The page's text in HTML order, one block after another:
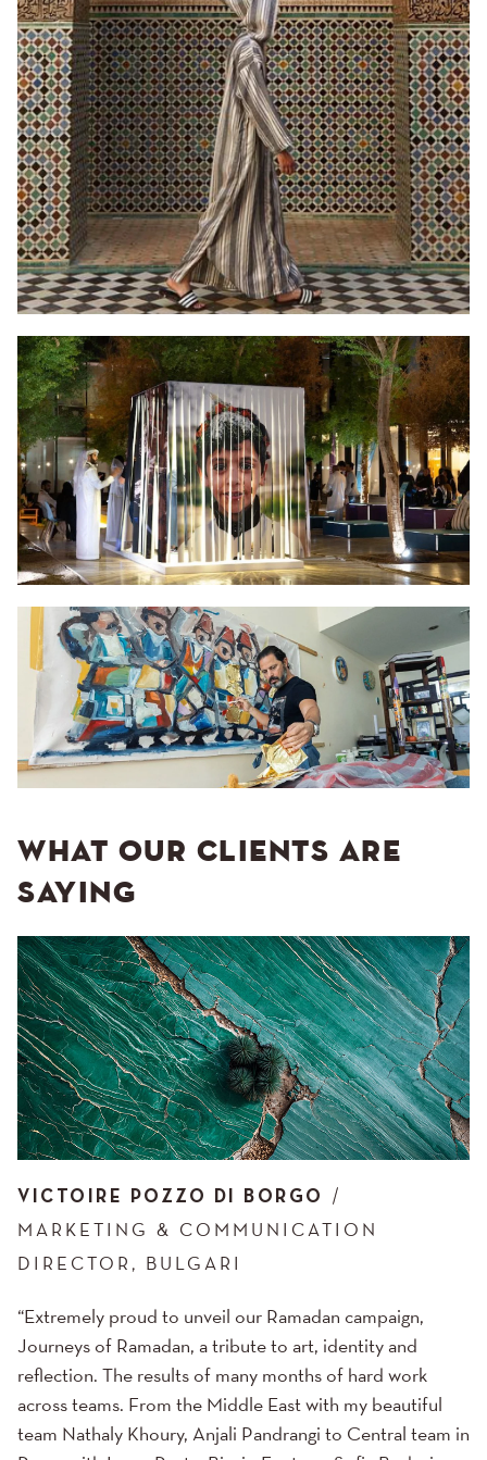
WHAT OUR CLIENTS ARE
SAYING
VICTOIRE POZZO DI BORGO
MARKETING & COMMUNICATION
DIRECTOR, BULGARI
“Extremely proud to unveil our Ramadan campaign,
Journeys of Ramadan, a tribute to art, identity and
reflection. The results of many months of hard work
across teams. From the Middle East with my beautiful
team Nathaly Khoury, Anjali Pandrangi to Central team in